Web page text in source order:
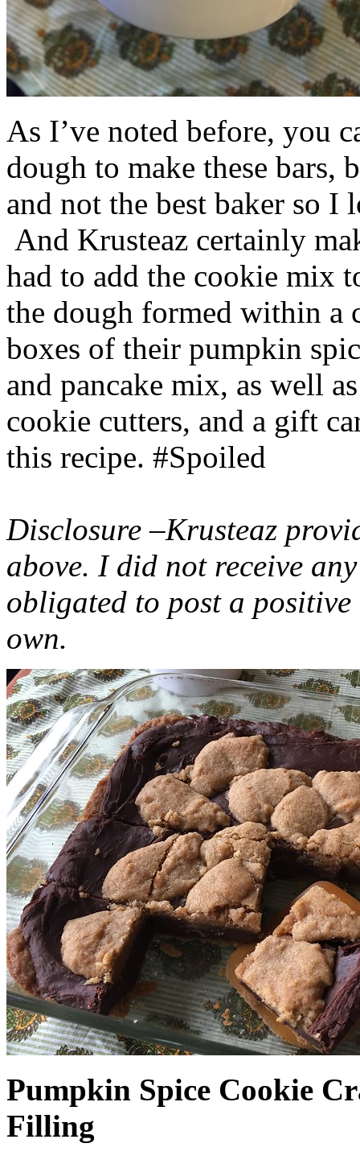
As I’ve noted before, you
dough to make these bars,
and not the best baker so
And Krusteaz certainly
had to add the cookie mix
the dough formed within a
boxes of their pumpkin
and pancake mix, as well
cookie cutters, and a gift
this recipe. #Spoiled
Disclosure –Krusteaz
above. I did not receive
obligated to post a
own.
Pumpkin Spice Cookie
Filling